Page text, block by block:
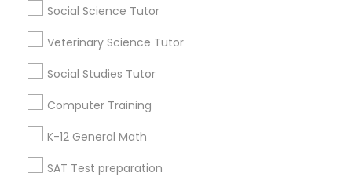
TOEFL Tutor
Nclex Review Course
Social Science Tutor
Veterinary Science Tutor
Social Studies Tutor
Computer Training
K-12 General Math
SAT Test preparation
Useful Links
Badge
All Services